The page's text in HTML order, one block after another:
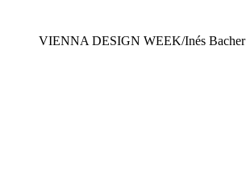
VIENNA DESIGN WEEK/Inés Bacher